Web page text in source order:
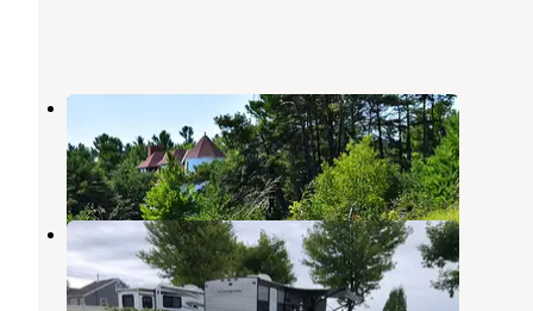
Point Beach State Forest
Two Rivers,Wisconsin
6 Reviews
69 Photos
Village Inn on the Lake
Two Rivers,Wisconsin
3 Reviews
8 Photos